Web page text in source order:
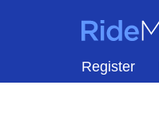
RideMatch
Register